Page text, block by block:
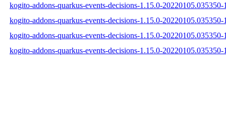
kogito-addons-quarkus-events-decisions-1.15.0-20220105.035350-
kogito-addons-quarkus-events-decisions-1.15.0-20220105.035350-
kogito-addons-quarkus-events-decisions-1.15.0-
kogito-addons-quarkus-events-decisions-1.15.0-20220105.035350-